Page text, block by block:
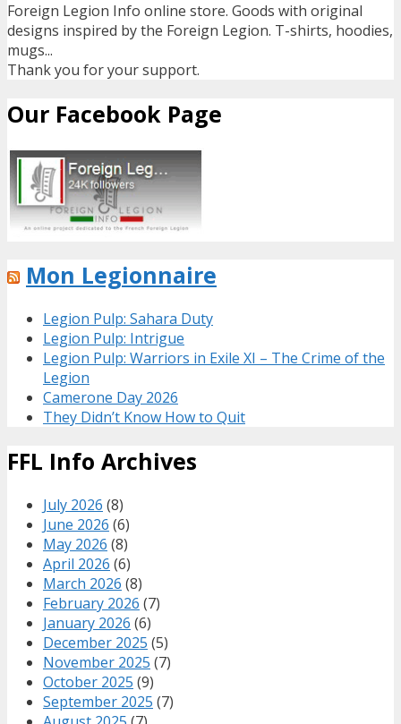
Foreign Legion Info online store. Goods with original
designs inspired by the Foreign Legion. T-shirts, hoodies,
mugs...
Thank you for your support.
Our Facebook Page
Mon Legionnaire
Legion Pulp: Sahara Duty
Legion Pulp: Intrigue
Legion Pulp: Warriors in Exile XI – The Crime of the
Legion
Camerone Day 2026
They Didn’t Know How to Quit
FFL Info Archives
July 2026 (8)
June 2026 (6)
May 2026 (8)
April 2026 (6)
March 2026 (8)
February 2026 (7)
January 2026 (6)
December 2025 (5)
November 2025 (7)
October 2025 (9)
September 2025 (7)